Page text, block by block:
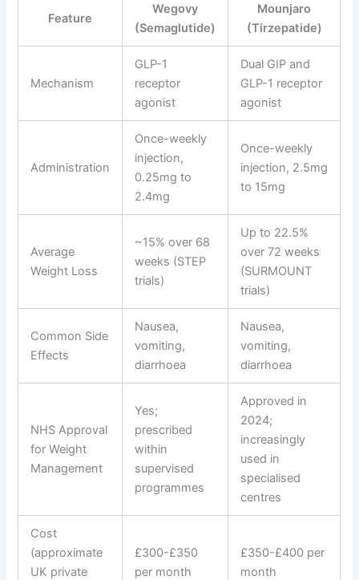
Feature
Wegovy
(Semaglutide)
Mounjaro
(Tirzepatide)
Mechanism
GLP-1
receptor
agonist
Dual GIP and
GLP-1 receptor
agonist
Administration
Once-weekly
injection,
0.25mg to
2.4mg
Once-weekly
injection, 2.5mg
to 15mg
Average
Weight Loss
~15% over 68
weeks (STEP
trials)
Up to 22.5%
over 72 weeks
(SURMOUNT
trials)
Common Side
Effects
Nausea,
vomiting,
diarrhoea
Nausea,
vomiting,
diarrhoea
NHS Approval
for Weight
Management
Yes;
prescribed
within
supervised
programmes
Approved in
2024;
increasingly
used in
specialised
centres
Cost
(approximate
UK private
£300-£350
per month
£350-£400 per
month